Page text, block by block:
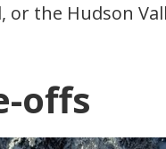
or the Hudson
offs